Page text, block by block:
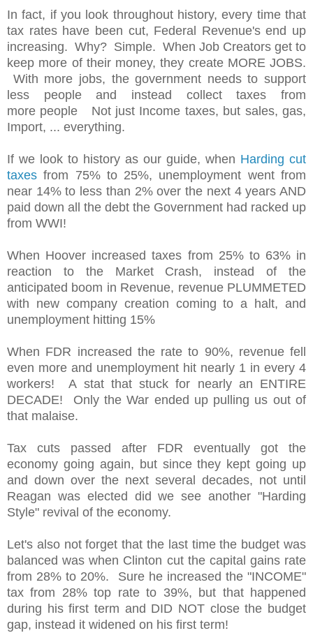
In fact, if you look throughout history, every time that
tax rates have been cut, Federal Revenue's end up
increasing. Why? Simple. When Job Creators get to
keep more of their money, they create MORE JOBS.
With more jobs, the government needs to support
less people and instead collect taxes from
more people Not just Income taxes, but sales, gas,
Import, ... everything.
If we look to history as our guide, when Harding cut
taxes from 75% to 25%, unemployment went from
near 14% to less than 2% over the next 4 years AND
paid down all the debt the Government had racked up
from WWI!
When Hoover increased taxes from 25% to 63% in
reaction to the Market Crash, instead of the
anticipated boom in Revenue, revenue PLUMMETED
with new company creation coming to a halt, and
unemployment hitting 15%
When FDR increased the rate to 90%, revenue fell
even more and unemployment hit nearly 1 in every 4
workers! A stat that stuck for nearly an ENTIRE
DECADE! Only the War ended up pulling us out of
that malaise.
Tax cuts passed after FDR eventually got the
economy going again, but since they kept going up
and down over the next several decades, not until
Reagan was elected did we see another "Harding
Style" revival of the economy.
Let's also not forget that the last time the budget was
balanced was when Clinton cut the capital gains rate
from 28% to 20%. Sure he increased the "INCOME"
tax from 28% top rate to 39%, but that happened
during his first term and DID NOT close the budget
gap, instead it widened on his first term!